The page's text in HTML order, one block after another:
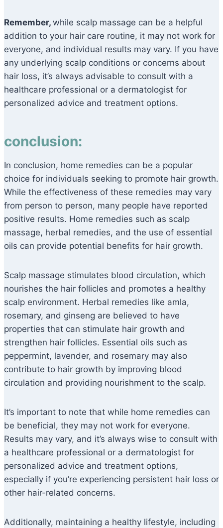
Remember, while scalp massage can be a helpful
addition to your hair care routine, it may not work for
everyone, and individual results may vary. If you have
any underlying scalp conditions or concerns about
hair loss, it’s always advisable to consult with a
healthcare professional or a dermatologist for
personalized advice and treatment options.
conclusion:
In conclusion, home remedies can be a popular
choice for individuals seeking to promote hair growth.
While the effectiveness of these remedies may vary
from person to person, many people have reported
positive results. Home remedies such as scalp
massage, herbal remedies, and the use of essential
oils can provide potential benefits for hair growth.
Scalp massage stimulates blood circulation, which
nourishes the hair follicles and promotes a healthy
scalp environment. Herbal remedies like amla,
rosemary, and ginseng are believed to have
properties that can stimulate hair growth and
strengthen hair follicles. Essential oils such as
peppermint, lavender, and rosemary may also
contribute to hair growth by improving blood
circulation and providing nourishment to the scalp.
It’s important to note that while home remedies can
be beneficial, they may not work for everyone.
Results may vary, and it’s always wise to consult with
a healthcare professional or a dermatologist for
personalized advice and treatment options,
especially if you’re experiencing persistent hair loss or
other hair-related concerns.
Additionally, maintaining a healthy lifestyle, including